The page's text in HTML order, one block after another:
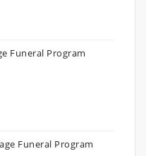
Funeral Program
Funeral Program